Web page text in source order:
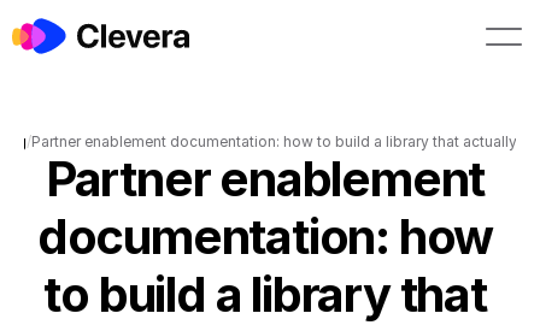
Start free
/Partner enablement documentation: how to build a library that actually
Partner enablement
documentation: how
to build a library that